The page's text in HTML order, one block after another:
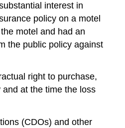
interest in
policy on a motel
motel and had an
the public policy against
right to purchase,
at the time the loss
(CDOs) and other